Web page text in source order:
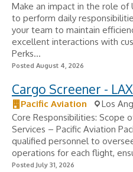
Make an impact in the role of
to perform daily
your team to maintain
excellent interactions with
Perks...
Posted August 4, 2026
Cargo Screener -
Pacific Aviation
Los
Core Responsibilities: Scope
Services – Pacific Aviation
qualified personnel to
operations for each flight,
Posted July 31, 2026